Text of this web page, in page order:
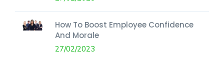
How To Boost Employee Confidence
And Morale
27/02/2023